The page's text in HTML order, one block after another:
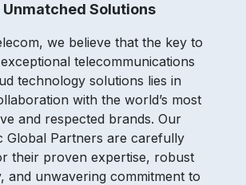
Solutions
we believe that the key to
telecommunications
technology solutions lies in
with the world’s most
and respected brands. Our
Global Partners are carefully
their proven expertise, robust
and unwavering commitment to